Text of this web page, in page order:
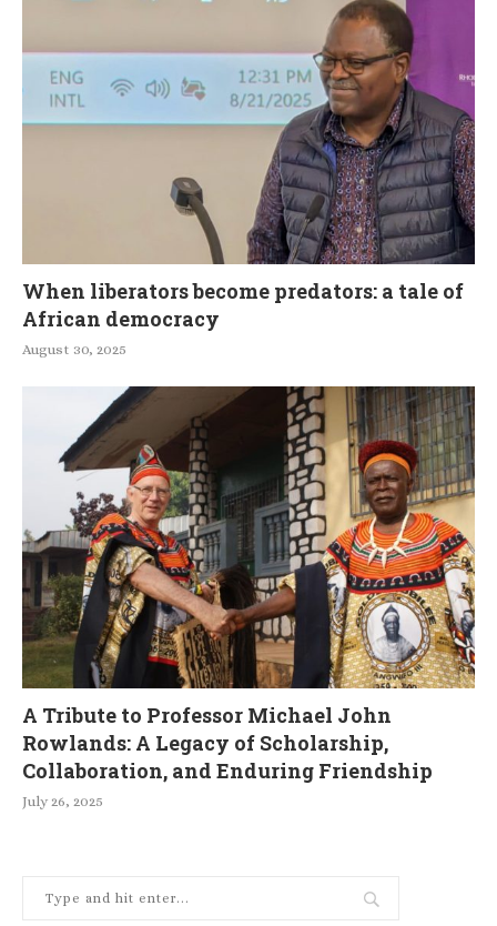
When liberators become predators: a tale of
African democracy
August 30, 2025
A Tribute to Professor Michael John
Rowlands: A Legacy of Scholarship,
Collaboration, and Enduring Friendship
July 26, 2025